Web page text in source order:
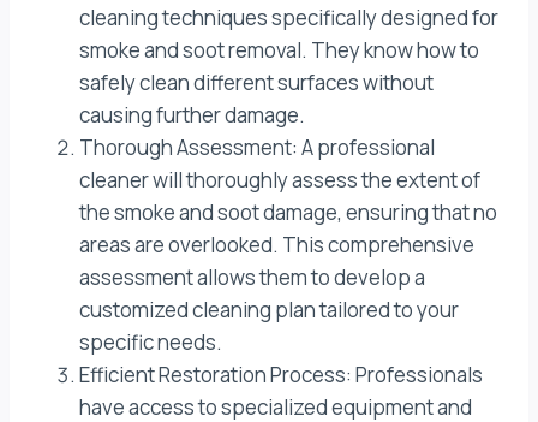
cleaning techniques specifically designed for
smoke and soot removal. They know how to
safely clean different surfaces without
causing further damage.
Thorough Assessment: A professional
cleaner will thoroughly assess the extent of
the smoke and soot damage, ensuring that no
areas are overlooked. This comprehensive
assessment allows them to develop a
customized cleaning plan tailored to your
specific needs.
Efficient Restoration Process: Professionals
have access to specialized equipment and